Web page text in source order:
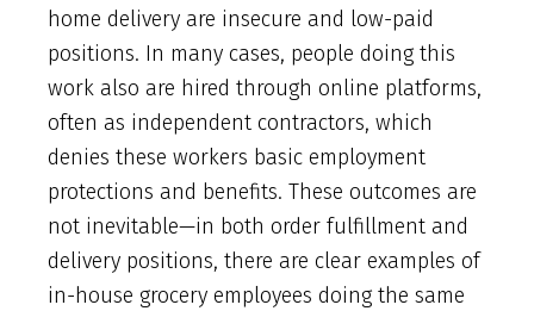
home delivery are insecure and low-paid
positions. In many cases, people doing this
work also are hired through online platforms,
often as independent contractors, which
denies these workers basic employment
protections and benefits. These outcomes are
not inevitable—in both order fulfillment and
delivery positions, there are clear examples of
in-house grocery employees doing the same